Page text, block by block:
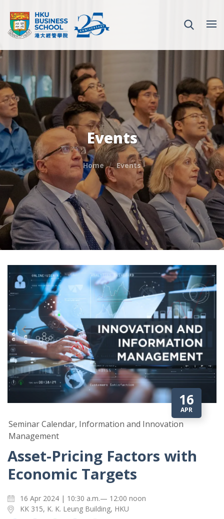
Events
Home Events
16
APR
Seminar Calendar, Information and Innovation
Management
Asset-Pricing Factors with
Economic Targets
16 Apr 2024 | 10:30 a.m.— 12:00 noon
KK 315, K. K. Leung Building, HKU